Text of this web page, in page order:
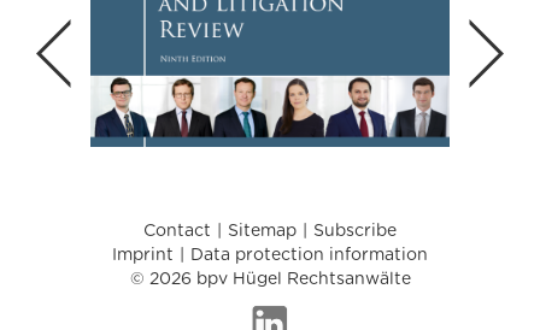
Contact Sitemap
Subscribe
Imprint
Data protection information
© 2026 bpv Hügel Rechtsanwälte